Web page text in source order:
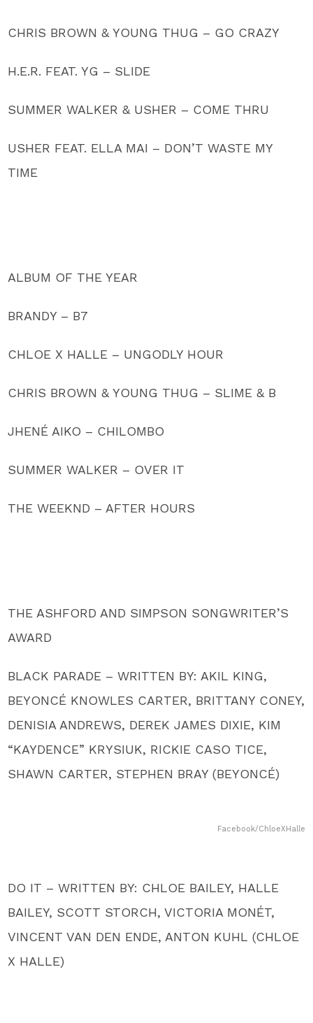
CHRIS BROWN & YOUNG THUG – GO CRAZY
H.E.R. FEAT. YG – SLIDE
SUMMER WALKER & USHER – COME THRU
USHER FEAT. ELLA MAI – DON’T WASTE MY
TIME
ALBUM OF THE YEAR
BRANDY – B7
CHLOE X HALLE – UNGODLY HOUR
CHRIS BROWN & YOUNG THUG – SLIME & B
JHENÉ AIKO – CHILOMBO
SUMMER WALKER – OVER IT
THE WEEKND – AFTER HOURS
THE ASHFORD AND SIMPSON SONGWRITER’S
AWARD
BLACK PARADE – WRITTEN BY: AKIL KING,
BEYONCÉ KNOWLES CARTER, BRITTANY CONEY,
DENISIA ANDREWS, DEREK JAMES DIXIE, KIM
“KAYDENCE” KRYSIUK, RICKIE CASO TICE,
SHAWN CARTER, STEPHEN BRAY (BEYONCÉ)
Facebook/ChloeXHalle
DO IT – WRITTEN BY: CHLOE BAILEY, HALLE
BAILEY, SCOTT STORCH, VICTORIA MONÉT,
VINCENT VAN DEN ENDE, ANTON KUHL (CHLOE
X HALLE)